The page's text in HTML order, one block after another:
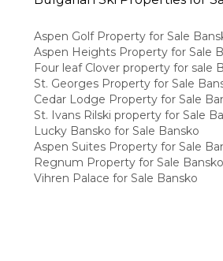
Aspen Golf Property for Sale
Aspen Heights Property for Sale
Four leaf Clover property for sale
St. Georges Property for Sale
Cedar Lodge Property for Sale
St. Ivans Rilski property for Sale
Lucky Bansko for Sale Bansko
Aspen Suites Property for Sale
Regnum Property for Sale Bansko
Vihren Palace for Sale Bansko